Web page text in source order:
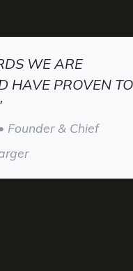
WE ARE
HAVE PROVEN TO
Founder & Chief